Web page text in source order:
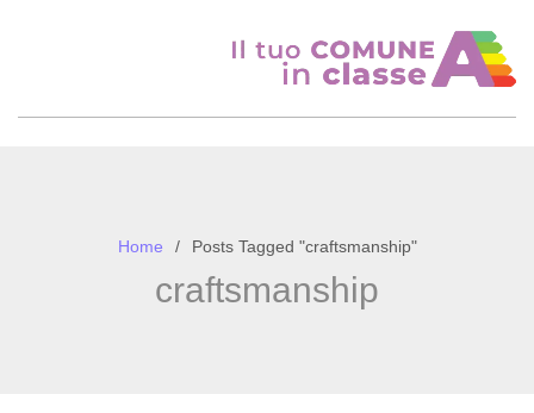
Home Posts Tagged "craftsmanship"
craftsmanship